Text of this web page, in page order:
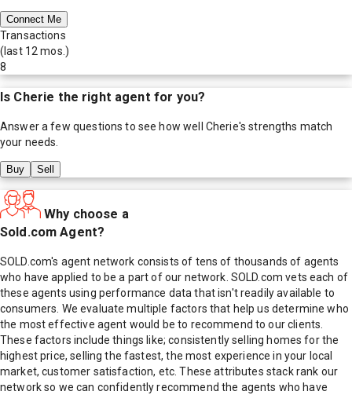
Connect Me
Transactions
(last 12 mos.)
8
Is Cherie the right agent for you?
Answer a few questions to see how well Cherie's strengths match
your needs.
Buy Sell
Why choose a
Sold.com Agent?
SOLD.com's agent network consists of tens of thousands of agents
who have applied to be a part of our network. SOLD.com vets each of
these agents using performance data that isn't readily available to
consumers. We evaluate multiple factors that help us determine who
the most effective agent would be to recommend to our clients.
These factors include things like; consistently selling homes for the
highest price, selling the fastest, the most experience in your local
market, customer satisfaction, etc. These attributes stack rank our
network so we can confidently recommend the agents who have